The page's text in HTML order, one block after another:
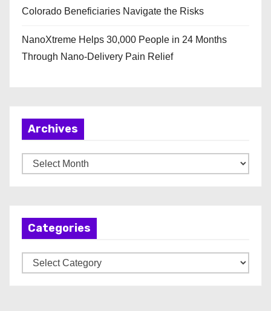
Colorado Beneficiaries Navigate the Risks
NanoXtreme Helps 30,000 People in 24 Months
Through Nano-Delivery Pain Relief
Archives
r
Categories
a